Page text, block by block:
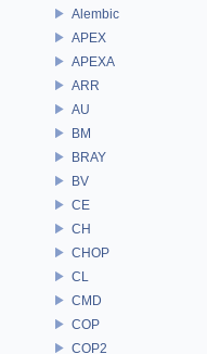
Alembic
APEX
APEXA
ARR
AU
BM
BRAY
BV
CE
CH
CHOP
CL
CMD
COP
COP2